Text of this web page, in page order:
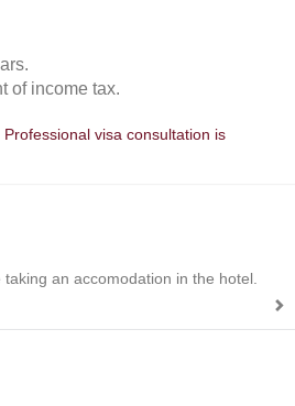
of income tax.
visa consultation is
an accomodation in the hotel.